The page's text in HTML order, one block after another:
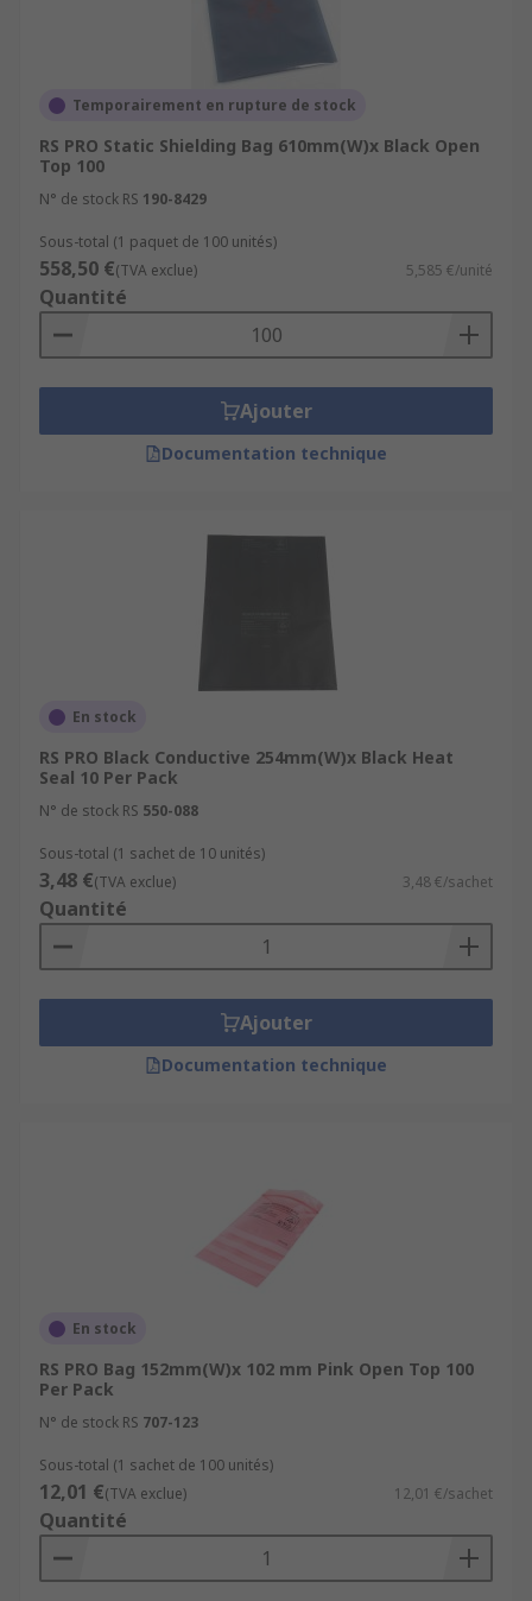
Temporairement en rupture de stock
RS PRO Static Shielding Bag 610mm(W)x Black Open
Top 100
N° de stock RS 190-8429
Sous-total (1 paquet de 100 unités)
558,50 €(TVA exclue) 5,585 €/unité
Quantité
Ajouter
Documentation technique
En stock
RS PRO Black Conductive 254mm(W)x Black Heat
Seal 10 Per Pack
N° de stock RS 550-088
Sous-total (1 sachet de 10 unités)
3,48 €(TVA exclue) 3,48 €/sachet
Quantité
Ajouter
Documentation technique
En stock
RS PRO Bag 152mm(W)x 102 mm Pink Open Top 100
Per Pack
N° de stock RS 707-123
Sous-total (1 sachet de 100 unités)
12,01 €(TVA exclue) 12,01 €/sachet
Quantité